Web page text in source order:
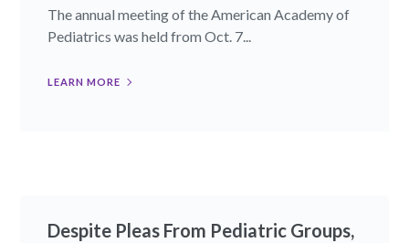
The annual meeting of the American Academy of
Pediatrics was held from Oct. 7...
LEARN MORE
Despite Pleas From Pediatric Groups,